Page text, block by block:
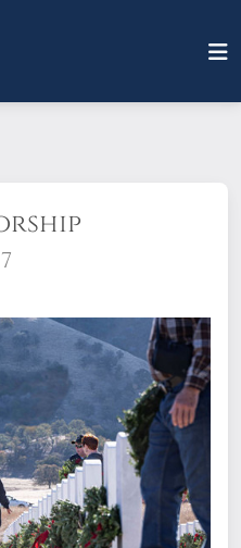
sponsor a wreath?